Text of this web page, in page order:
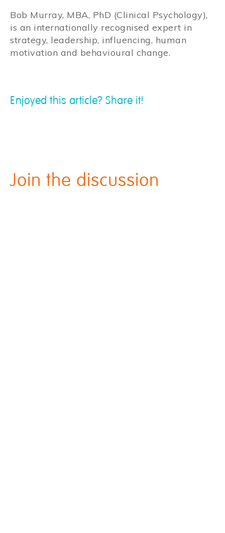
Bob Murray, MBA, PhD (Clinical Psychology),
is an internationally recognised expert in
strategy, leadership, influencing, human
motivation and behavioural change.
Enjoyed this article? Share it!
Join the discussion